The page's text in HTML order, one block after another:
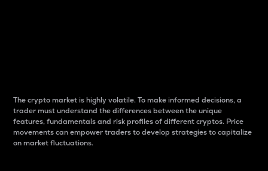
The crypto market is highly volatile. To make informed decisions, a
trader must understand the differences between the unique
features, fundamentals and risk profiles of different cryptos. Price
movements can empower traders to develop strategies to capitalize
on market fluctuations.